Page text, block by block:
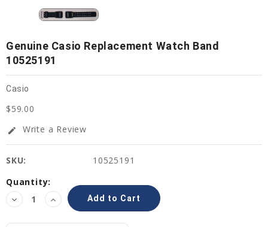
Genuine Casio Replacement Watch Band
10525191
Casio
$59.00
edit Write a Review
SKU:
10525191
Current
Stock:
Quantity:
Decrease
Quantity:
Increase
Quantity: